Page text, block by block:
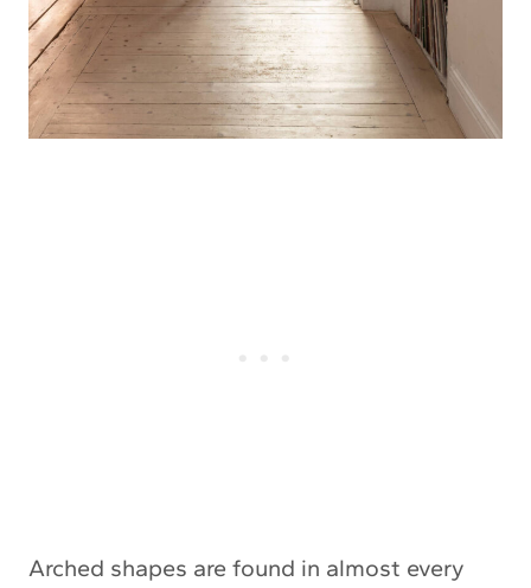
Arched shapes are found in almost every